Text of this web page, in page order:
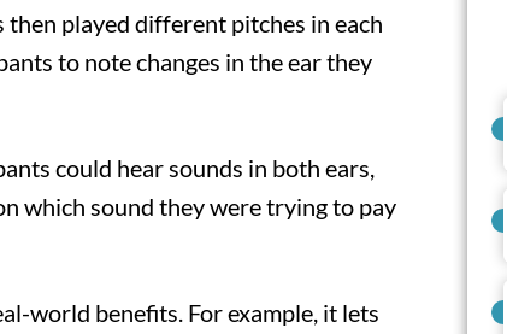
played different pitches in each
to note changes in the ear they
could hear sounds in both ears,
which sound they were trying to pay
world benefits. For example, it lets